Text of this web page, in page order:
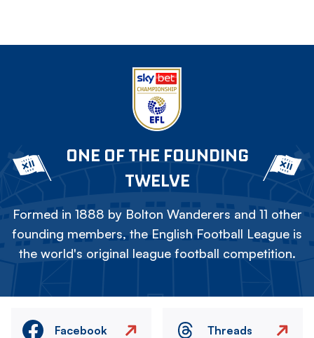
ONE OF THE FOUNDING
TWELVE
Formed in 1888 by Bolton Wanderers and 11 other
founding members, the English Football League is
the world's original league football competition.
Facebook Threads